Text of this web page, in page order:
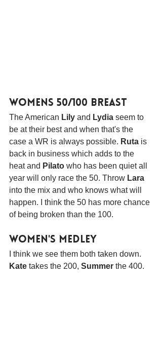
Womens 50/100 Breast
The American Lily and Lydia seem to
be at their best and when that's the
case a WR is always possible. Ruta is
back in business which adds to the
heat and Pilato who has been quiet all
year will only race the 50. Throw Lara
into the mix and who knows what will
happen. I think the 50 has more chance
of being broken than the 100.
Women's Medley
I think we see them both taken down.
Kate takes the 200, Summer the 400.